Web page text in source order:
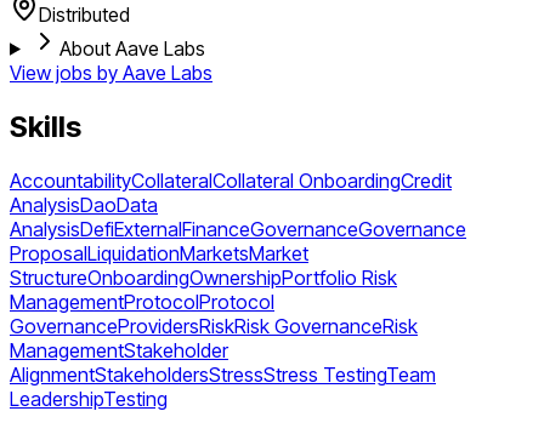
Distributed
About Aave Labs
View jobs by Aave Labs
Skills
AccountabilityCollateralCollateral OnboardingCredit
AnalysisDaoData
AnalysisDefiExternalFinanceGovernanceGovernance
ProposalLiquidationMarketsMarket
StructureOnboardingOwnershipPortfolio Risk
ManagementProtocolProtocol
GovernanceProvidersRiskRisk GovernanceRisk
ManagementStakeholder
AlignmentStakeholdersStressStress TestingTeam
LeadershipTesting